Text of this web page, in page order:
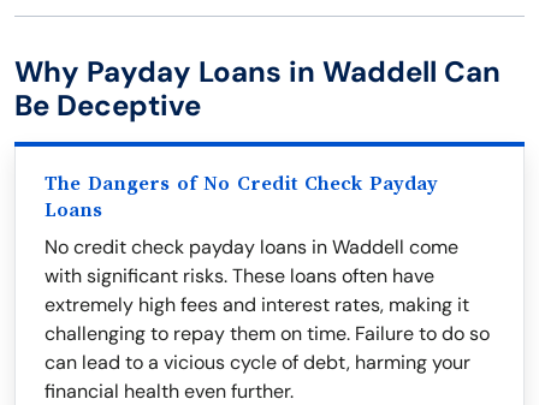
Why Payday Loans in Waddell Can
Be Deceptive
The Dangers of No Credit Check Payday
Loans
No credit check payday loans in Waddell come
with significant risks. These loans often have
extremely high fees and interest rates, making it
challenging to repay them on time. Failure to do so
can lead to a vicious cycle of debt, harming your
financial health even further.